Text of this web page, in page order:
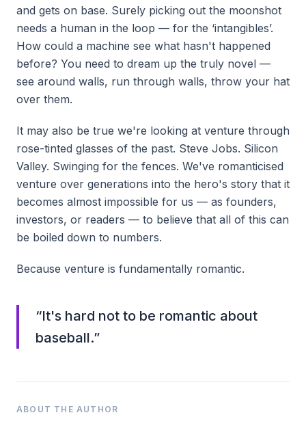
and gets on base. Surely picking out the moonshot
needs a human in the loop — for the ‘intangibles’.
How could a machine see what hasn't happened
before? You need to dream up the truly novel —
see around walls, run through walls, throw your hat
over them.
It may also be true we're looking at venture through
rose-tinted glasses of the past. Steve Jobs. Silicon
Valley. Swinging for the fences. We've romanticised
venture over generations into the hero's story that it
becomes almost impossible for us — as founders,
investors, or readers — to believe that all of this can
be boiled down to numbers.
Because venture is fundamentally romantic.
“It's hard not to be romantic about
baseball.”
ABOUT THE AUTHOR